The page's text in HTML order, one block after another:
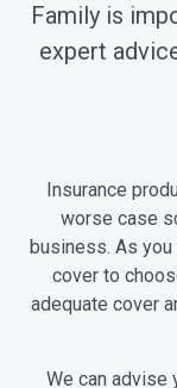
Family is
expert
Insurance
worse case
business. As
cover to
adequate cover
We can advise